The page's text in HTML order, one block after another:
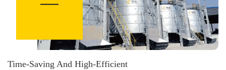
Time-Saving And High-Efficient